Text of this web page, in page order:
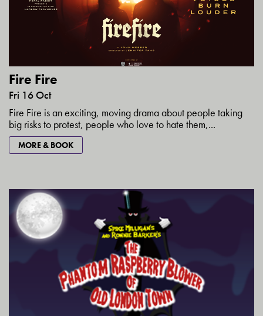
Fire Fire
Fri 16 Oct
Fire Fire is an exciting, moving drama about people taking
big risks to protest, people who love to hate them,...
MORE & BOOK